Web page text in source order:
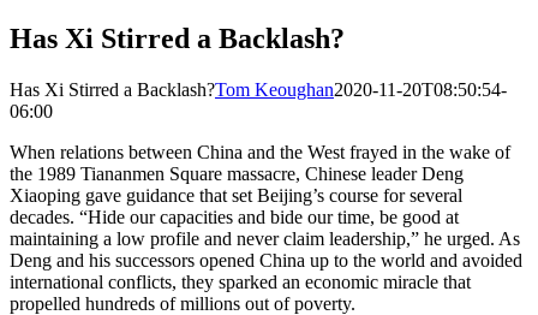
Has Xi Stirred a Backlash?
Has Xi Stirred a Backlash?Tom Keoughan2020-11-20T08:50:54-
06:00
When relations between China and the West frayed in the wake of
the 1989 Tiananmen Square massacre, Chinese leader Deng
Xiaoping gave guidance that set Beijing’s course for several
decades. “Hide our capacities and bide our time, be good at
maintaining a low profile and never claim leadership,” he urged. As
Deng and his successors opened China up to the world and avoided
international conflicts, they sparked an economic miracle that
propelled hundreds of millions out of poverty.